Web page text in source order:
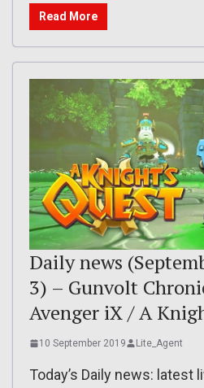
Read More
Daily news
3) – Gunvolt
Avenger iX / A
10 September 2019 Lite_Agent
Today’s Daily news: latest